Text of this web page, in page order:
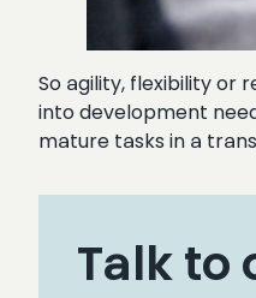
So agility, flexibility or
into development
mature tasks in a
Talk to